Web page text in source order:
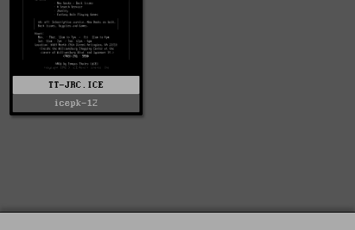
TT-JRC.ICE
icepk-12